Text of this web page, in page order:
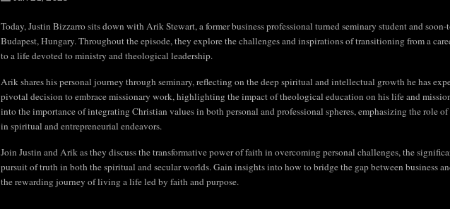
Today, Justin Bizzarro sits down with Arik Stewart, a former business professional turned seminary student and
Budapest, Hungary. Throughout the episode, they explore the challenges and inspirations of transitioning from a
to a life devoted to ministry and theological leadership.
Arik shares his personal journey through seminary, reflecting on the deep spiritual and intellectual growth he has
pivotal decision to embrace missionary work, highlighting the impact of theological education on his life and
into the importance of integrating Christian values in both personal and professional spheres, emphasizing the role
in spiritual and entrepreneurial endeavors.
Join Justin and Arik as they discuss the transformative power of faith in overcoming personal challenges, the
pursuit of truth in both the spiritual and secular worlds. Gain insights into how to bridge the gap between business
the rewarding journey of living a life led by faith and purpose.